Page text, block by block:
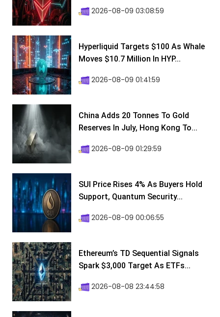
2026-08-09 03:08:59
Hyperliquid Targets $100 As Whale
Moves $10.7 Million In HYP...
2026-08-09 01:41:59
China Adds 20 Tonnes To Gold
Reserves In July, Hong Kong To...
2026-08-09 01:29:59
SUI Price Rises 4% As Buyers Hold
Support, Quantum Security...
2026-08-09 00:06:55
Ethereum’s TD Sequential Signals
Spark $3,000 Target As ETFs...
2026-08-08 23:44:58